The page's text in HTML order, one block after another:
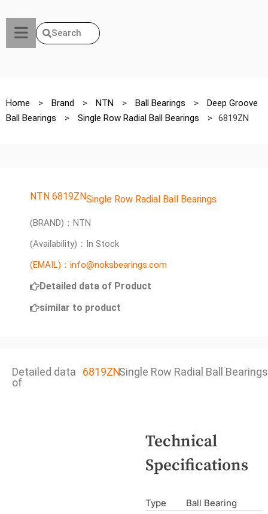
Search
Home > Brand > NTN > Ball Bearings >
Deep Groove
Ball Bearings
> Single Row Radial Ball Bearings > 6819ZN
NTN 6819ZNSingle Row Radial Ball Bearings
(BRAND)：NTN
(Availability)：In Stock
(EMAIL)：info@noksbearings.com
Detailed data of Product
similar to product
Detailed data
of
6819ZNSingle Row Radial Ball Bearings
Technical
Specifications
Type
Ball Bearing